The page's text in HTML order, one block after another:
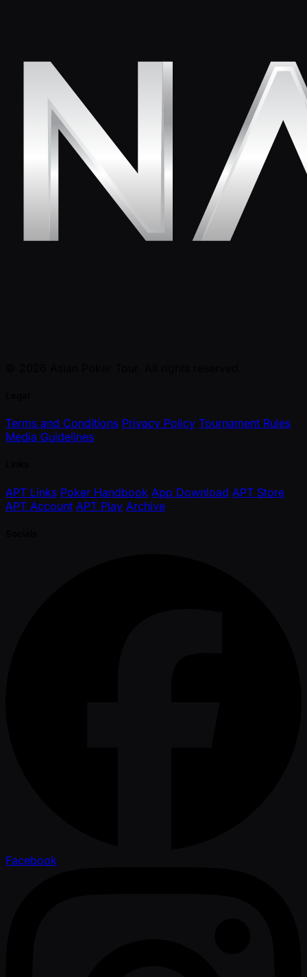
Terms and Conditions Privacy Policy Tournament Rules
Media Guidelines
APT Links Poker Handbook App Download APT Store
APT Account APT Play Archive
Facebook